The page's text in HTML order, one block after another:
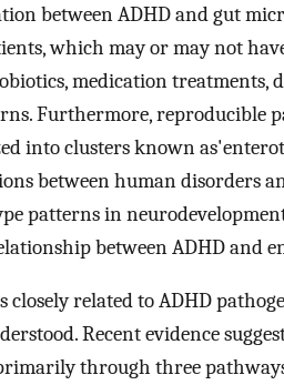
between ADHD and gut
which may or may not
medication treatments,
Furthermore, reproducible
into clusters known
between human disorders
patterns in
between ADHD and
related to ADHD
Recent evidence
through three